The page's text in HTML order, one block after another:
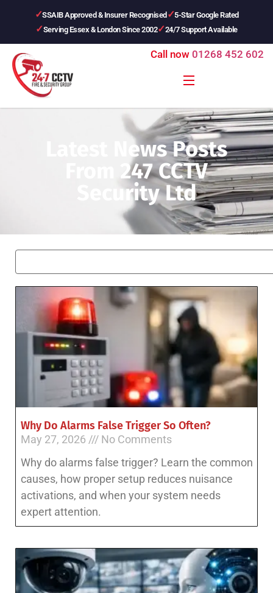
SSAIB Approved & Insurer Recognised
5-Star Google Rated
Serving Essex & London Since 2002
24/7 Support Available
Call now 01268 452 602
Latest News Posts
From 247 CCTV
Security Ltd
Why Do Alarms False Trigger So Often?
May 27, 2026
No Comments
Why do alarms false trigger? Learn the common
causes, how proper setup reduces nuisance
activations, and when your system needs
expert attention.